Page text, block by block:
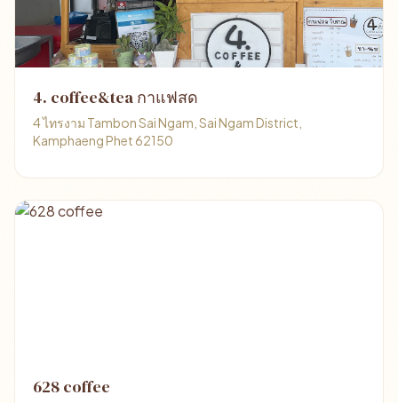
4. coffee&tea กาแฟสด
4 ไทรงาม Tambon Sai Ngam, Sai Ngam District,
Kamphaeng Phet 62150
628 coffee